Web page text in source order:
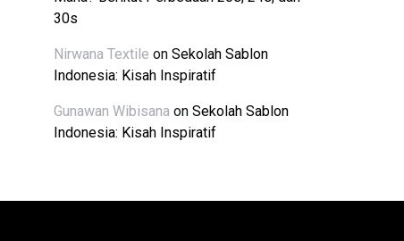
30s
Nirwana Textile on Sekolah Sablon
Indonesia: Kisah Inspiratif
Gunawan Wibisana on Sekolah Sablon
Indonesia: Kisah Inspiratif